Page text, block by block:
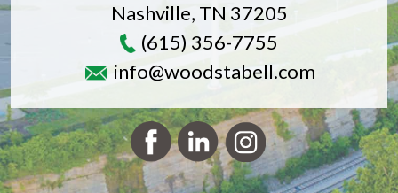
Nashville, TN 37205
(615) 356-7755
info@woodstabell.com